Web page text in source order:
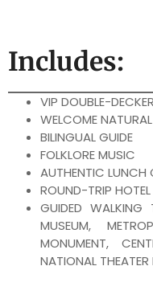
Includes:
VIP DOUBLE-
WELCOME
BILINGUAL GUIDE
FOLKLORE MUSIC
AUTHENTIC LUNCH
ROUND-TRIP HOTEL
GUIDED
MUSEUM,
MONUMENT,
NATIONAL THEATER